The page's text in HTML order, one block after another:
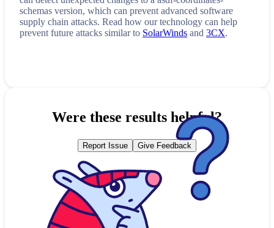
schemas version, which can prevent advanced software
supply chain attacks. Read how our technology can help
prevent future attacks similar to SolarWinds and 3CX.
Were these results helpful?
Report Issue Give Feedback